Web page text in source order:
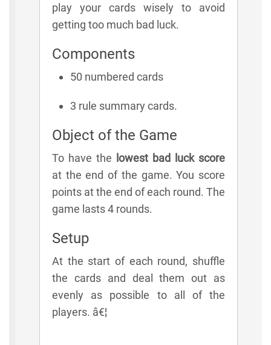
play your cards wisely to avoid
getting too much bad luck.
Components
50 numbered cards
3 rule summary cards.
Object of the Game
To have the lowest bad luck score
at the end of the game. You score
points at the end of each round. The
game lasts 4 rounds.
Setup
At the start of each round, shuffle
the cards and deal them out as
evenly as possible to all of the
players. â€¦